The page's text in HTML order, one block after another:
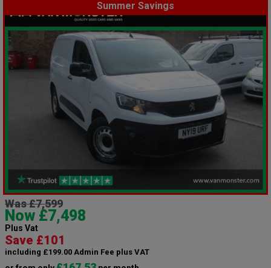
Summer Savings
Was £7,599
Now £7,498
Plus Vat
Save £101
including £199.00 Admin Fee plus VAT